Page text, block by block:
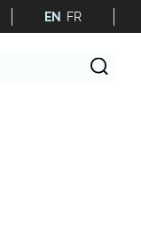
EN FR